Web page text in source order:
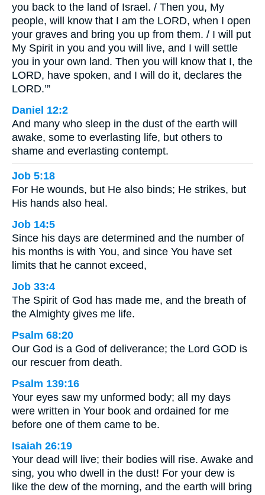
you back to the land of Israel. / Then you, My
people, will know that I am the LORD, when I open
your graves and bring you up from them. / I will put
My Spirit in you and you will live, and I will settle
you in your own land. Then you will know that I, the
LORD, have spoken, and I will do it, declares the
LORD.’”
Daniel 12:2
And many who sleep in the dust of the earth will
awake, some to everlasting life, but others to
shame and everlasting contempt.
Job 5:18
For He wounds, but He also binds; He strikes, but
His hands also heal.
Job 14:5
Since his days are determined and the number of
his months is with You, and since You have set
limits that he cannot exceed,
Job 33:4
The Spirit of God has made me, and the breath of
the Almighty gives me life.
Psalm 68:20
Our God is a God of deliverance; the Lord GOD is
our rescuer from death.
Psalm 139:16
Your eyes saw my unformed body; all my days
were written in Your book and ordained for me
before one of them came to be.
Isaiah 26:19
Your dead will live; their bodies will rise. Awake and
sing, you who dwell in the dust! For your dew is
like the dew of the morning, and the earth will bring